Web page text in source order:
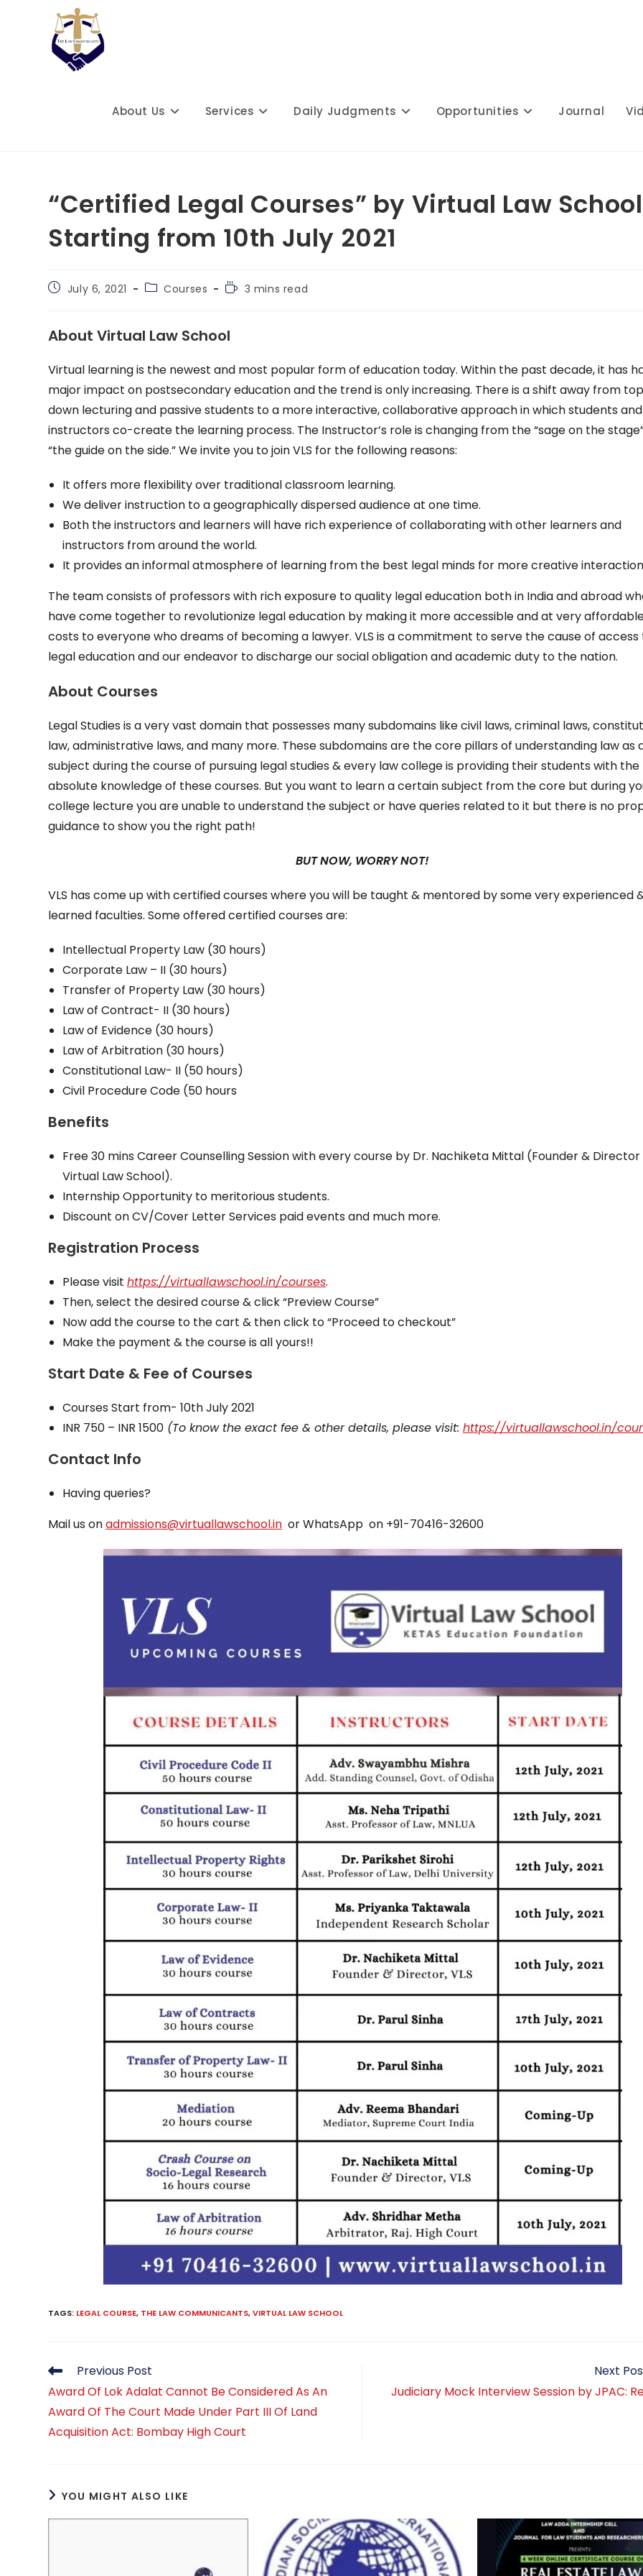
About Us Services Daily Judgments Opportunities Journal
“Certified Legal Courses” by Virtual Law
Starting from 10th July 2021
PostJuly 6, 2021
PostCourses
Reading
3 mins read
About Virtual Law School
Virtual learning is the newest and most popular form of education today. Within the past decade, it has
major impact on postsecondary education and the trend is only increasing. There is a shift away from
down lecturing and passive students to a more interactive, collaborative approach in which students and
instructors co-create the learning process. The Instructor’s role is changing from the “sage on the
“the guide on the side.” We invite you to join VLS for the following reasons:
It offers more flexibility over traditional classroom learning.
We deliver instruction to a geographically dispersed audience at one time.
Both the instructors and learners will have rich experience of collaborating with other learners and
instructors from around the world.
It provides an informal atmosphere of learning from the best legal minds for more creative
The team consists of professors with rich exposure to quality legal education both in India and abroad
have come together to revolutionize legal education by making it more accessible and at very
costs to everyone who dreams of becoming a lawyer. VLS is a commitment to serve the cause of access
legal education and our endeavor to discharge our social obligation and academic duty to the nation.
About Courses
Legal Studies is a very vast domain that possesses many subdomains like civil laws, criminal laws,
law, administrative laws, and many more. These subdomains are the core pillars of understanding law as
subject during the course of pursuing legal studies & every law college is providing their students with the
absolute knowledge of these courses. But you want to learn a certain subject from the core but during
college lecture you are unable to understand the subject or have queries related to it but there is no
guidance to show you the right path!
BUT NOW, WORRY NOT!
VLS has come up with certified courses where you will be taught & mentored by some very experienced
learned faculties. Some offered certified courses are:
Intellectual Property Law (30 hours)
Corporate Law – II (30 hours)
Transfer of Property Law (30 hours)
Law of Contract- II (30 hours)
Law of Evidence (30 hours)
Law of Arbitration (30 hours)
Constitutional Law- II (50 hours)
Civil Procedure Code (50 hours
Benefits
Free 30 mins Career Counselling Session with every course by Dr. Nachiketa Mittal (Founder &
Virtual Law School).
Internship Opportunity to meritorious students.
Discount on CV/Cover Letter Services paid events and much more.
Registration Process
Please visithttps://virtuallawschool.in/courses.
Then, select the desired course & click “Preview Course”
Now add the course to the cart & then click to “Proceed to checkout”
Make the payment & the course is all yours!!
Start Date & Fee of Courses
Courses Start from- 10th July 2021
INR 750 – INR 1500 (To know the exact fee & other details, please visit:https://virtuallawschool.in/
Contact Info
Having queries?
Mail us onadmissions@virtuallawschool.in or WhatsApp on +91-70416-32600
TAGS: LEGAL COURSE, THE LAW COMMUNICANTS, VIRTUAL LAW SCHOOL
Read
articles
Previous Post
Award Of Lok Adalat Cannot Be Considered As An
Award Of The Court Made Under Part III Of Land
Acquisition Act: Bombay High Court
Next
Judiciary Mock Interview Session by JPAC:
YOU MIGHT ALSO LIKE